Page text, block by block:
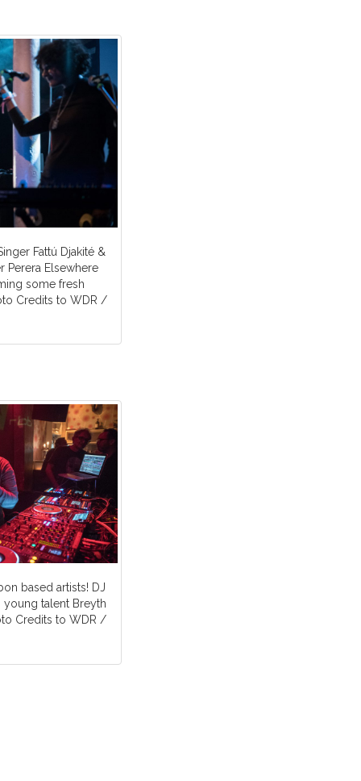
Fattú Djakité &
Perera Elsewhere
some fresh
Credits to WDR /
based artists! DJ
young talent Breyth
Credits to WDR /